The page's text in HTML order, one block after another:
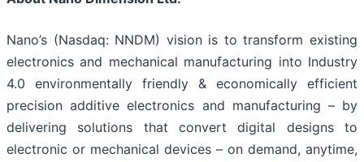
Nano’s (Nasdaq: NNDM) vision is to transform existing
electronics and mechanical manufacturing into Industry
4.0 environmentally friendly & economically efficient
precision additive electronics and manufacturing – by
delivering solutions that convert digital designs to
electronic or mechanical devices – on demand, anytime,